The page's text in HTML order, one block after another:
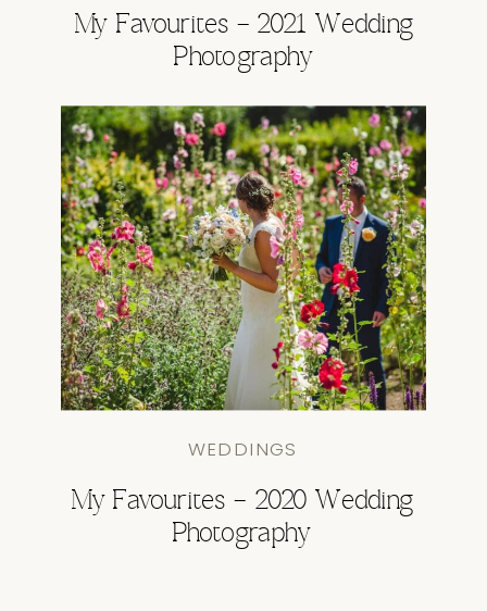
My Favourites – 2021 Wedding
Photography
My Favourites – 2020 Wedding
Photography
WEDDINGS